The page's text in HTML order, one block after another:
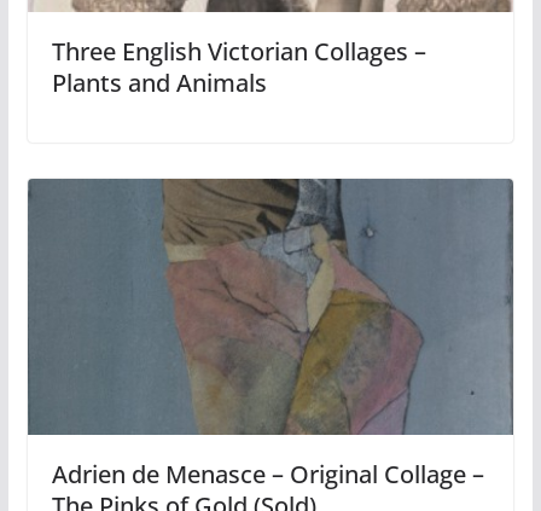
Three English Victorian Collages –
Plants and Animals
Adrien de Menasce – Original Collage –